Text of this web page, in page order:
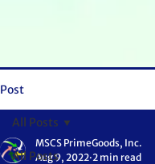
Post
All Posts
All Posts
MSCS PrimeGoods, Inc.
Aug 9, 2022 2 min read